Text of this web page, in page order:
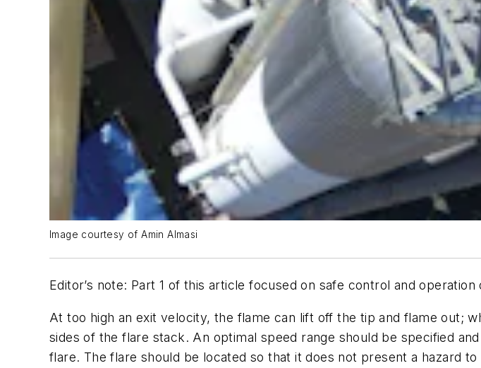
Image courtesy of Amin Almasi
Editor’s note: Part 1 of this article focused on safe control and
At too high an exit velocity, the flame can lift off the tip and flame out;
sides of the flare stack. An optimal speed range should be specified
flare. The flare should be located so that it does not present a hazard